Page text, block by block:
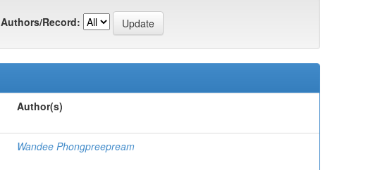
Authors/Record:
Author(s)
Wandee Phongpreepream